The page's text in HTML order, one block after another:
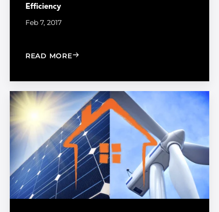
Efficiency
Feb 7, 2017
READ MORE: 3 EASY WAYS TO INCREASE YOUR